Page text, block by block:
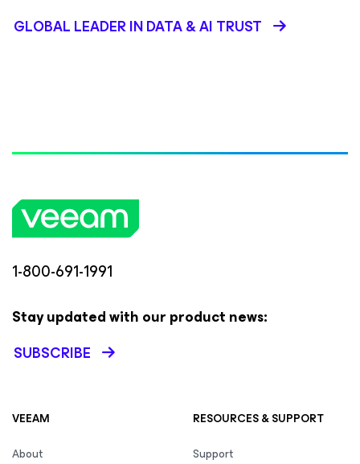
GLOBAL LEADER IN DATA & AI TRUST
1-800-691-1991
Stay updated with our product news:
SUBSCRIBE
VEEAM
About
RESOURCES & SUPPORT
Support